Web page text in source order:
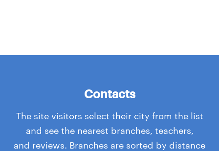
Contacts
The site visitors select their city from the list
and see the nearest branches, teachers,
and reviews. Branches are sorted by distance